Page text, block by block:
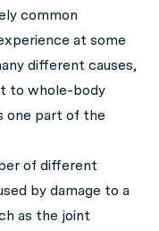
common
at some
different causes,
to whole-body
one part of the
of different
by damage to a
as the joint